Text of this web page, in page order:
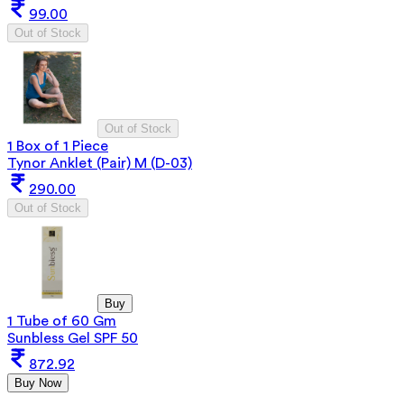
99.00
Out of Stock
Out of Stock
1 Box of 1 Piece
Tynor Anklet (Pair) M (D-03)
290.00
Out of Stock
Buy
1 Tube of 60 Gm
Sunbless Gel SPF 50
872.92
Buy Now